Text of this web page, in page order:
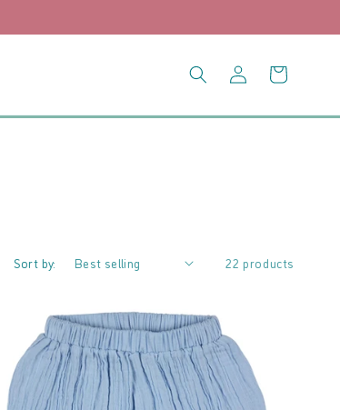
Log
in
Cart
Sort by: 22 products